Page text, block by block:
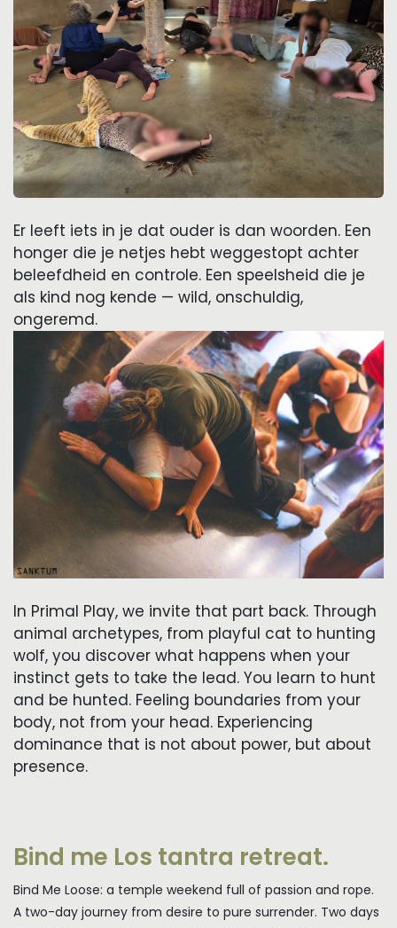
Er leeft iets in je dat ouder is dan woorden. Een
honger die je netjes hebt weggestopt achter
beleefdheid en controle. Een speelsheid die je
als kind nog kende — wild, onschuldig,
ongeremd.
In Primal Play, we invite that part back. Through
animal archetypes, from playful cat to hunting
wolf, you discover what happens when your
instinct gets to take the lead. You learn to hunt
and be hunted. Feeling boundaries from your
body, not from your head. Experiencing
dominance that is not about power, but about
presence.
Bind me Los tantra retreat.
Bind Me Loose: a temple weekend full of passion and rope.
A two-day journey from desire to pure surrender. Two days